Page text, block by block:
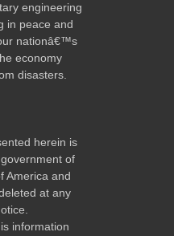
engineering
in peace and
nationâ€™s
economy
disasters.
herein is
of
America and
at any
information